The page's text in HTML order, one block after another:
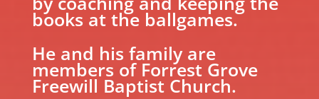
books at the ballgames.
He and his family are
members of Forrest Grove
Freewill Baptist Church.